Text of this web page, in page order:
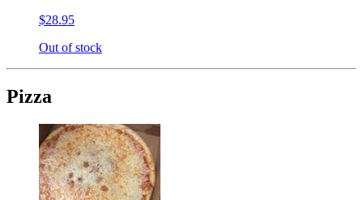
$28.95
Out of stock
Pizza